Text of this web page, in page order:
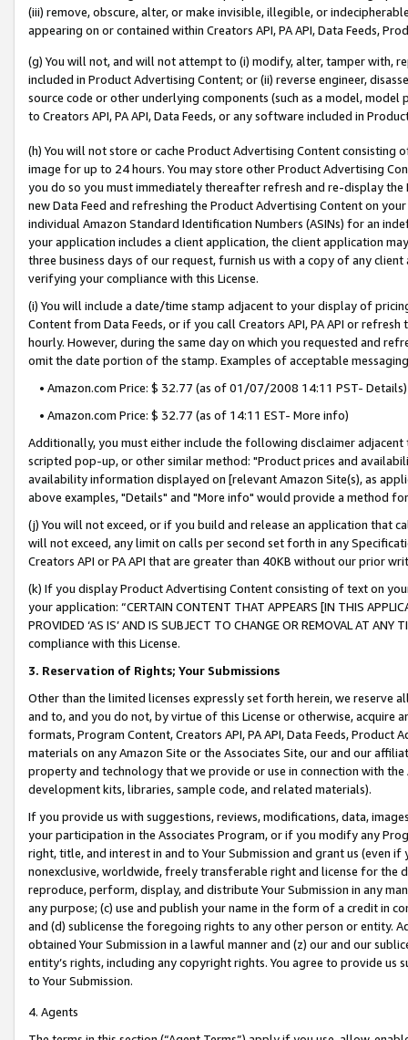
(iii) remove, obscure, alter, or make invisible, illegible, or
appearing on or contained within Creators API, PA API, Data Feeds,
(g) You will not, and will not attempt to (i) modify, alter, tamper with,
included in Product Advertising Content; or (ii) reverse engineer,
source code or other underlying components (such as a model,
to Creators API, PA API, Data Feeds, or any software included in
(h) You will not store or cache Product Advertising Content
image for up to 24 hours. You may store other Product Advertising
you do so you must immediately thereafter refresh and re-display the
new Data Feed and refreshing the Product Advertising Content on
individual Amazon Standard Identification Numbers (ASINs) for an
your application includes a client application, the client application
three business days of our request, furnish us with a copy of any
verifying your compliance with this License.
(i) You will include a date/time stamp adjacent to your display of
Content from Data Feeds, or if you call Creators API, PA API or
hourly. However, during the same day on which you requested and
omit the date portion of the stamp. Examples of acceptable
• Amazon.com Price: $ 32.77 (as of 01/07/2008 14:11 PST- Details)
• Amazon.com Price: $ 32.77 (as of 14:11 EST- More info)
Additionally, you must either include the following disclaimer
scripted pop-up, or other similar method: "Product prices and
availability information displayed on [relevant Amazon Site(s), as
above examples, "Details" and "More info" would provide a method
(j) You will not exceed, or if you build and release an application that
will not exceed, any limit on calls per second set forth in any
Creators API or PA API that are greater than 40KB without our prior
(k) If you display Product Advertising Content consisting of text on
your application: “CERTAIN CONTENT THAT APPEARS [IN THIS
PROVIDED ‘AS IS’ AND IS SUBJECT TO CHANGE OR REMOVAL AT
compliance with this License.
3. Reservation of Rights; Your Submissions
Other than the limited licenses expressly set forth herein, we
and to, and you do not, by virtue of this License or otherwise, acquire
formats, Program Content, Creators API, PA API, Data Feeds,
materials on any Amazon Site or the Associates Site, our and our
property and technology that we provide or use in connection with
development kits, libraries, sample code, and related materials).
If you provide us with suggestions, reviews, modifications, data,
your participation in the Associates Program, or if you modify any
right, title, and interest in and to Your Submission and grant us (even
nonexclusive, worldwide, freely transferable right and license for
reproduce, perform, display, and distribute Your Submission in any
any purpose; (c) use and publish your name in the form of a credit in
and (d) sublicense the foregoing rights to any other person or entity.
obtained Your Submission in a lawful manner and (z) our and our
entity’s rights, including any copyright rights. You agree to provide us
to Your Submission.
4. Agents